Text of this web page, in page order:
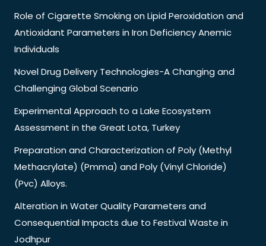
Role of Cigarette Smoking on Lipid Peroxidation and
Antioxidant Parameters in Iron Deficiency Anemic
Individuals
Novel Drug Delivery Technologies-A Changing and
Challenging Global Scenario
Experimental Approach to a Lake Ecosystem
Assessment in the Great Lota, Turkey
Preparation and Characterization of Poly (Methyl
Methacrylate) (Pmma) and Poly (Vinyl Chloride)
(Pvc) Alloys.
Alteration in Water Quality Parameters and
Consequential Impacts due to Festival Waste in
Jodhpur